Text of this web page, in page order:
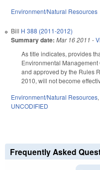
Environment/Natural Resources
Bill H 388 (2011-2012)
Summary date: Mar 16 2011 -
As title indicates, provides
Environmental
and approved by the Rules
2010, will not become
Environment/Natural Resources,
UNCODIFIED
Frequently Asked